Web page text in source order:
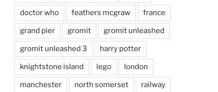
doctor who feathers mcgraw france
grand pier gromit gromit unleashed
gromit unleashed 3 harry potter
knightstone island lego london
manchester north somerset railway